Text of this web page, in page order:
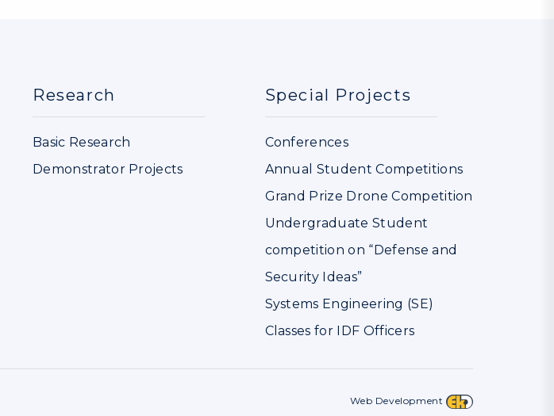
Research
Basic Research
Demonstrator Projects
Special Projects
Conferences
Annual Student Competitions
Grand Prize Drone Competition
Undergraduate Student
competition on “Defense and
Security Ideas”
Systems Engineering (SE)
Classes for IDF Officers
Web Development